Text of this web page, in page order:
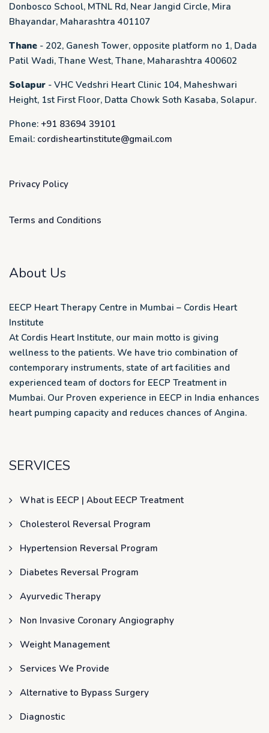
Donbosco School, MTNL Rd, Near Jangid Circle, Mira
Bhayandar, Maharashtra 401107
Thane - 202, Ganesh Tower, opposite platform no 1, Dada
Patil Wadi, Thane West, Thane, Maharashtra 400602
Solapur - VHC Vedshri Heart Clinic 104, Maheshwari
Height, 1st First Floor, Datta Chowk Soth Kasaba, Solapur.
Phone: +91 83694 39101
Email: cordisheartinstitute@gmail.com
Privacy Policy
Terms and Conditions
About Us
EECP Heart Therapy Centre in Mumbai – Cordis Heart
Institute
At Cordis Heart Institute, our main motto is giving
wellness to the patients. We have trio combination of
contemporary instruments, state of art facilities and
experienced team of doctors for EECP Treatment in
Mumbai. Our Proven experience in EECP in India enhances
heart pumping capacity and reduces chances of Angina.
SERVICES
What is EECP | About EECP Treatment
Cholesterol Reversal Program
Hypertension Reversal Program
Diabetes Reversal Program
Ayurvedic Therapy
Non Invasive Coronary Angiography
Weight Management
Services We Provide
Alternative to Bypass Surgery
Diagnostic